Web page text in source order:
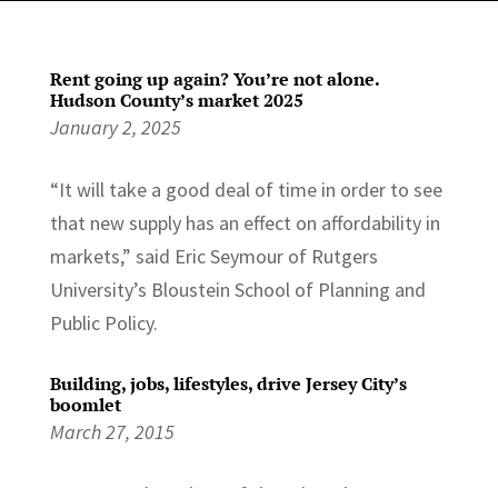
Rent going up again? You’re not alone.
Hudson County’s market 2025
January 2, 2025
“It will take a good deal of time in order to see
that new supply has an effect on affordability in
markets,” said Eric Seymour of Rutgers
University’s Bloustein School of Planning and
Public Policy.
Building, jobs, lifestyles, drive Jersey City’s
boomlet
March 27, 2015